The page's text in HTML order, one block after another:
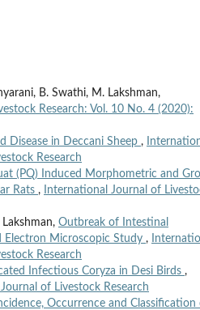
B. Swathi, M. Lakshman,
Research: Vol. 10 No. 4 (2020):
Disease in Deccani Sheep ,
Research
(PQ) Induced Morphometric and
Rats ,
International Journal of
Outbreak of Intestinal
Electron Microscopic Study ,
Research
Infectious Coryza in Desi Birds ,
of Livestock Research
Occurrence and Classification